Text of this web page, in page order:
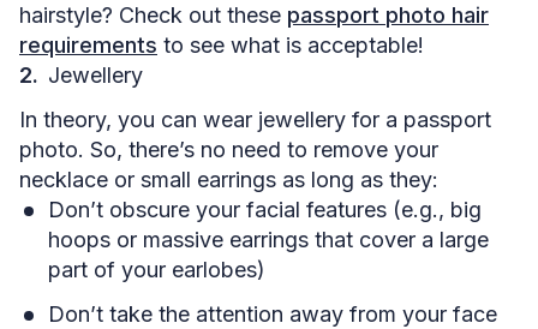
hairstyle? Check out these passport photo hair
requirements to see what is acceptable!
Jewellery
In theory, you can wear jewellery for a passport
photo. So, there’s no need to remove your
necklace or small earrings as long as they:
Don’t obscure your facial features (e.g., big
hoops or massive earrings that cover a large
part of your earlobes)
Don’t take the attention away from your face